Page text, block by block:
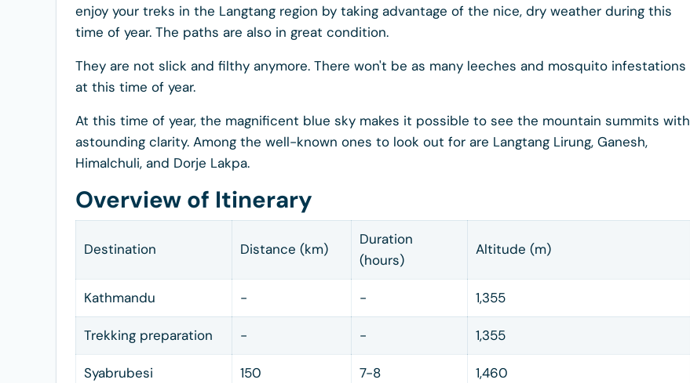
enjoy your treks in the Langtang region by taking advantage of the nice, dry weather during this
time of year. The paths are also in great condition.
They are not slick and filthy anymore. There won't be as many leeches and mosquito infestations
at this time of year.
At this time of year, the magnificent blue sky makes it possible to see the mountain summits with
astounding clarity. Among the well-known ones to look out for are Langtang Lirung, Ganesh,
Himalchuli, and Dorje Lakpa.
Overview of Itinerary
Destination Distance (km)
Duration
(hours)
Altitude (m)
Kathmandu - - 1,355
Trekking preparation - - 1,355
Syabrubesi 150 7-8 1,460